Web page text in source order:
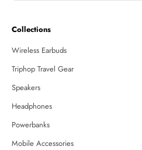
Collections
Wireless Earbuds
Triphop Travel Gear
Speakers
Headphones
Powerbanks
Mobile Accessories